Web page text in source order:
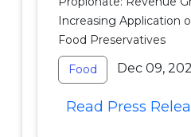
Increasing Application
Food Preservatives
Food Dec 09,
Read Press